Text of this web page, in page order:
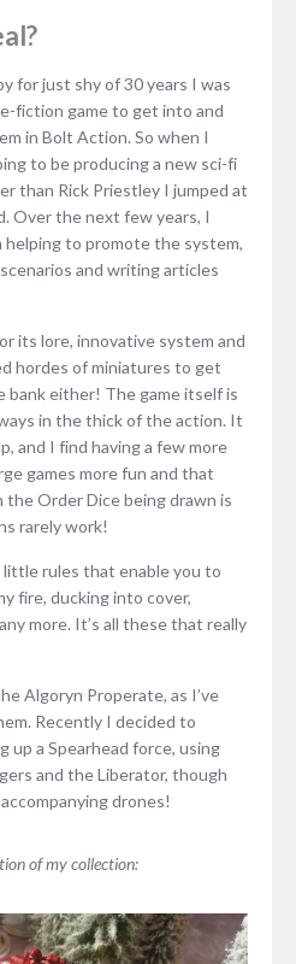
for just shy of 30 years I was
fiction game to get into and
in Bolt Action. So when I
to be producing a new sci-fi
than Rick Priestley I jumped at
Over the next few years, I
helping to promote the system,
and writing articles
its lore, innovative system and
hordes of miniatures to get
bank either! The game itself is
in the thick of the action. It
and I find having a few more
games more fun and that
Order Dice being drawn is
rarely work!
rules that enable you to
fire, ducking into cover,
more. It’s all these that really
Algoryn Properate, as I’ve
Recently I decided to
up a Spearhead force, using
and the Liberator, though
drones!
of my collection: